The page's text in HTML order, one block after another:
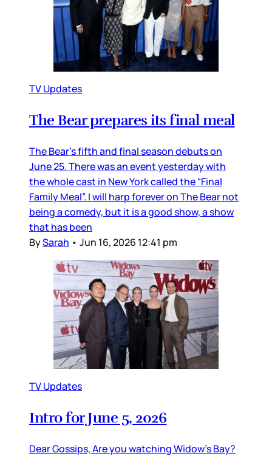
TV Updates
The Bear prepares its final meal
The Bear’s fifth and final season debuts on
June 25. There was an event yesterday with
the whole cast in New York called the “Final
Family Meal”. I will harp forever on The Bear not
being a comedy, but it is a good show, a show
that has been
BySarah • Jun 16, 2026 12:41 pm
TV Updates
Intro for June 5, 2026
Dear Gossips, Are you watching Widow’s Bay?